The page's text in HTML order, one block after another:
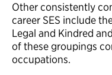
Other consistently
career SES include
Legal and Kindred
of these groupings
occupations.